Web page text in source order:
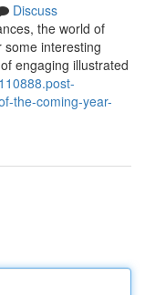
Discuss
the world of
interesting
engaging illustrated
the-coming-year-